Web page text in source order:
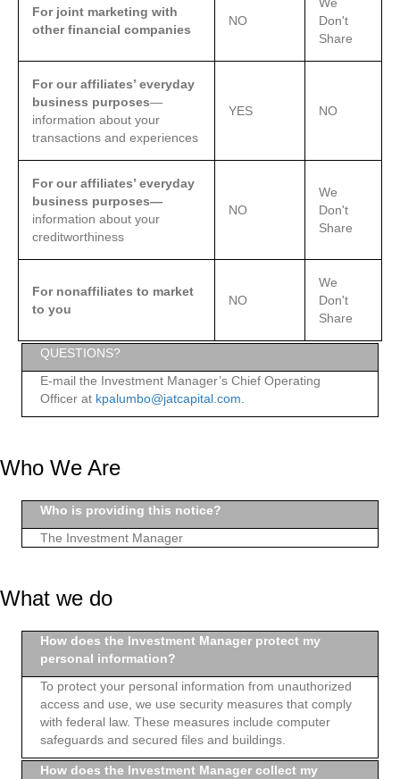
For joint marketing with
other financial companies
NO
We
Don't
Share
For our affiliates’ everyday
business purposes—
information about your
transactions and experiences
YES NO
For our affiliates’ everyday
business purposes—
information about your
creditworthiness
NO
We
Don't
Share
For nonaffiliates to market
to you
NO
We
Don't
Share
QUESTIONS?
E-mail the Investment Manager’s Chief Operating
Officer at kpalumbo@jatcapital.com.
Who We Are
Who is providing this notice?
The Investment Manager
What we do
How does the Investment Manager protect my
personal information?
To protect your personal information from unauthorized
access and use, we use security measures that comply
with federal law. These measures include computer
safeguards and secured files and buildings.
How does the Investment Manager collect my